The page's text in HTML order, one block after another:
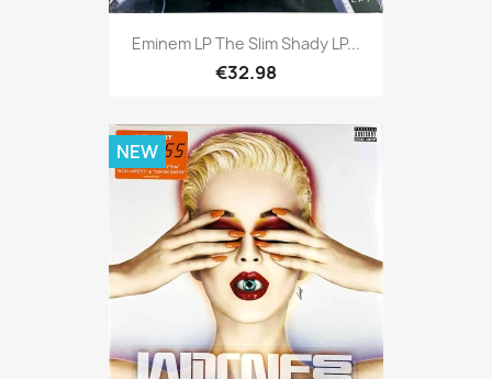
Eminem LP The Slim Shady LP...
€32.98
NEW